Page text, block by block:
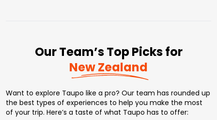
Our Team’s Top Picks for
New Zealand
Want to explore Taupo like a pro? Our team has rounded up
the best types of experiences to help you make the most
of your trip. Here’s a taste of what Taupo has to offer: